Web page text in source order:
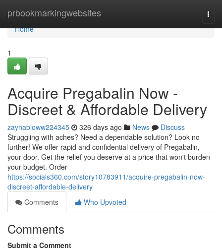
prbookmarkingwebsites
Home
Home
1
Acquire Pregabalin Now -
Discreet & Affordable Delivery
zaynabloww224345 326 days ago News
Discuss
Struggling with aches? Need a dependable solution? Look no
further! We offer rapid and confidential delivery of Pregabalin,
your door. Get the relief you deserve at a price that won't burden
your budget. Order
https://socials360.com/story10783911/acquire-pregabalin-now-
discreet-affordable-delivery
Comments
Who Upvoted
Comments
Submit a Comment